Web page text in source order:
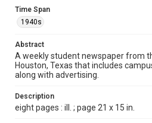
Format Genre
newspapers
Time Span
1940s
Volume
37
Issue
Time Span
1940s
Abstract
A weekly student newspaper from
Houston, Texas that includes
along with advertising.
Description
eight pages : ill. ; page 21 x 15 in.